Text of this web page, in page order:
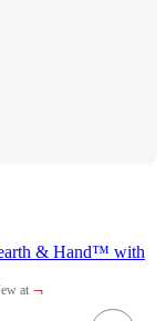
& Hand™ with
at ¬